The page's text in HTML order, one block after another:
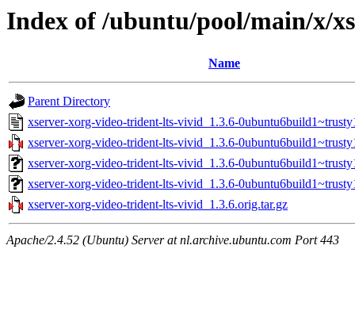
Index of /ubuntu/pool/main/x/
Name
Parent Directory
xserver-xorg-video-trident-lts-vivid_1.3.6-
xserver-xorg-video-trident-lts-vivid_1.3.6-
xserver-xorg-video-trident-lts-vivid_1.3.6-
xserver-xorg-video-trident-lts-vivid_1.3.6-
xserver-xorg-video-trident-lts-vivid_1.3.6.orig.tar.gz
Apache/2.4.52 (Ubuntu) Server at nl.archive.ubuntu.com Port 443